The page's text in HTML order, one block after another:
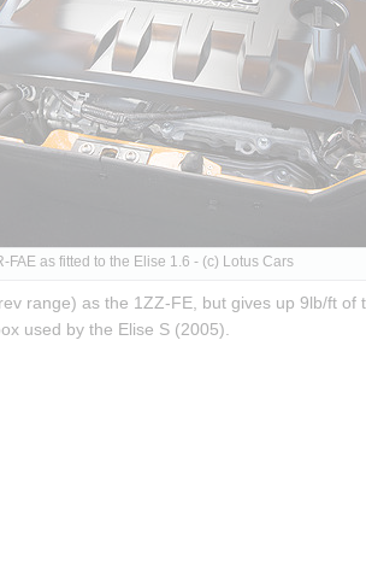
FAE as fitted to the Elise 1.6 - (c) Lotus Cars
range) as the 1ZZ-FE, but gives up 9lb/ft
used by the Elise S (2005).